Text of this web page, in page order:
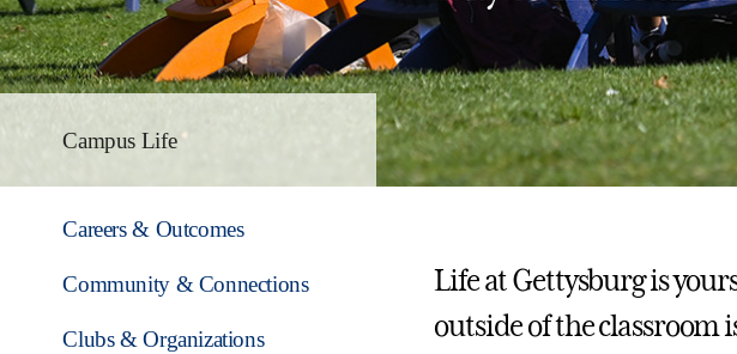
Campus Life
Careers & Outcomes
Community & Connections
Clubs & Organizations
Life at Gettysburg is
outside of the classroom